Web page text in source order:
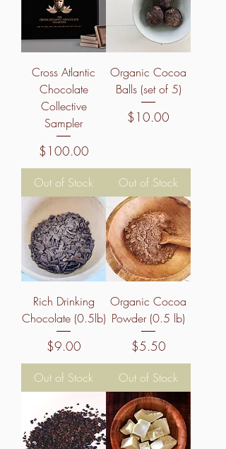
Cross Atlantic
Chocolate
Collective
Sampler
Price
$100.00
Out of Stock
Organic Cocoa
Balls (set of 5)
Price
$10.00
Out of Stock
Rich Drinking
Chocolate (0.5lb)
Price
$9.00
Out of Stock
Organic Cocoa
Powder (0.5 lb)
Price
$5.50
Out of Stock